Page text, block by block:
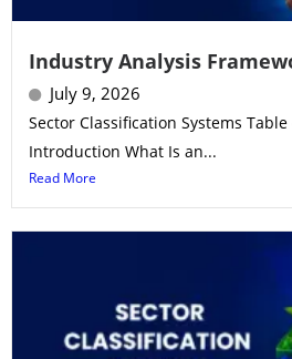
Industry Analysis
July 9, 2026
Sector Classification Systems
Introduction What Is an...
Read More